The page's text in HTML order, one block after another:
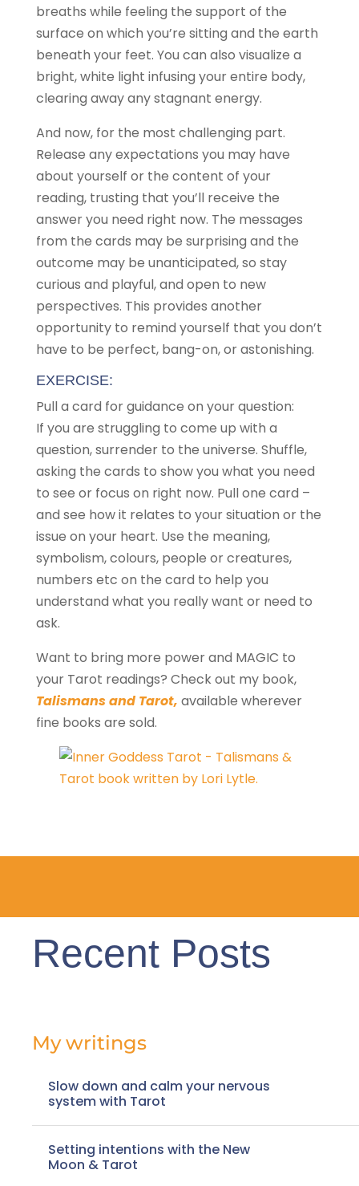
breaths while feeling the support of the
surface on which you’re sitting and the earth
beneath your feet. You can also visualize a
bright, white light infusing your entire body,
clearing away any stagnant energy.
And now, for the most challenging part.
Release any expectations you may have
about yourself or the content of your
reading, trusting that you’ll receive the
answer you need right now. The messages
from the cards may be surprising and the
outcome may be unanticipated, so stay
curious and playful, and open to new
perspectives. This provides another
opportunity to remind yourself that you don’t
have to be perfect, bang-on, or astonishing.
EXERCISE:
Pull a card for guidance on your question:
If you are struggling to come up with a
question, surrender to the universe. Shuffle,
asking the cards to show you what you need
to see or focus on right now. Pull one card –
and see how it relates to your situation or the
issue on your heart. Use the meaning,
symbolism, colours, people or creatures,
numbers etc on the card to help you
understand what you really want or need to
ask.
Want to bring more power and MAGIC to
your Tarot readings? Check out my book,
Talismans and Tarot, available wherever
fine books are sold.
Recent Posts
My writings
Slow down and calm your nervous
system with Tarot
Setting intentions with the New
Moon & Tarot